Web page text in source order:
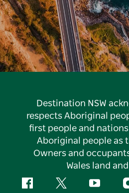
Destination NSW
respects Aboriginal
first people and
Aboriginal people as
Owners and
Wales land
FacebookTwitter YouTube